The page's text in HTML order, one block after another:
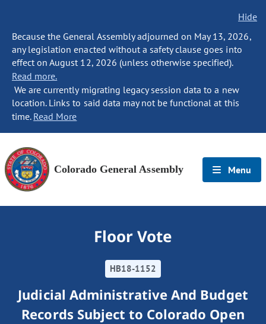
Hide
Because the General Assembly adjourned on May 13, 2026,
any legislation enacted without a safety clause goes into
effect on August 12, 2026 (unless otherwise specified).
Read more.
We are currently migrating legacy session data to a new
location. Links to said data may not be functional at this
time. Read More
Colorado General Assembly Menu
Floor Vote
HB18-1152
Judicial Administrative And Budget
Records Subject to Colorado Open